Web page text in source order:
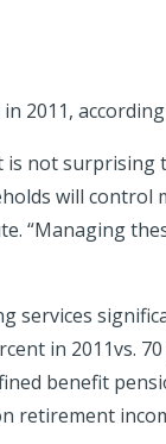
not
will control
“Managing
in 2011vs.
benefit
retirement